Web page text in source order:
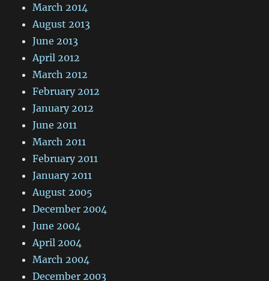
March 2014
August 2013
June 2013
April 2012
March 2012
February 2012
January 2012
June 2011
March 2011
February 2011
January 2011
August 2005
December 2004
June 2004
April 2004
March 2004
December 2003